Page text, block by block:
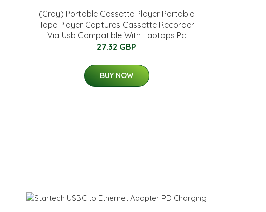
(Gray) Portable Cassette Player Portable
Tape Player Captures Cassette Recorder
Via Usb Compatible With Laptops Pc
27.32 GBP
BUY NOW